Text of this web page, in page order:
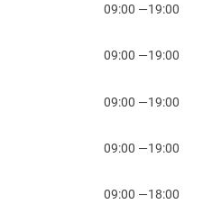
09:00 —19:00
09:00 —19:00
09:00 —19:00
09:00 —19:00
09:00 —18:00